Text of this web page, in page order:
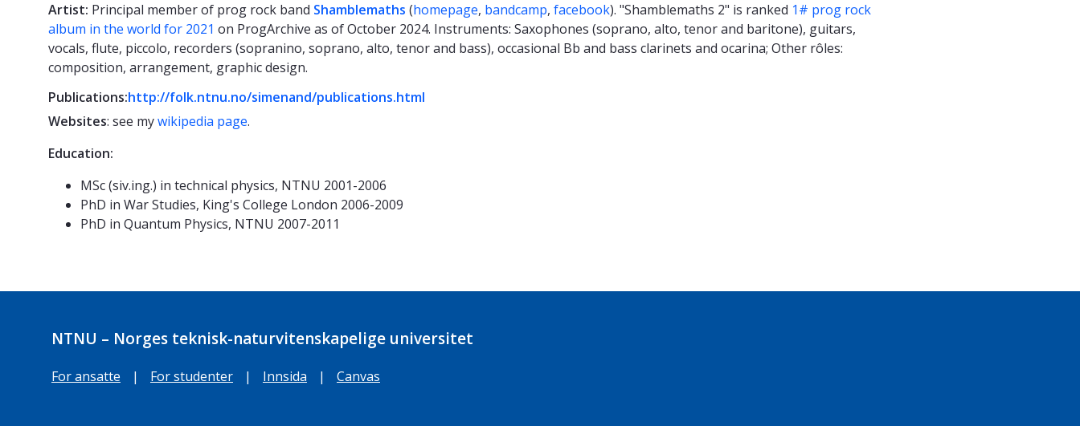
Artist: Principal member of prog rock band Shamblemaths (homepage, bandcamp, facebook). "Shamblemaths 2" is ranked 1# prog rock
album in the world for 2021 on ProgArchive as of October 2024. Instruments: Saxophones (soprano, alto, tenor and baritone), guitars,
vocals, flute, piccolo, recorders (sopranino, soprano, alto, tenor and bass), occasional Bb and bass clarinets and ocarina; Other rôles:
composition, arrangement, graphic design.
Publications:http://folk.ntnu.no/simenand/publications.html
Websites: see mywikipedia page.
Education:
MSc (siv.ing.) in technical physics, NTNU 2001-2006
PhD in War Studies, King's College London 2006-2009
PhD in Quantum Physics, NTNU 2007-2011
NTNU – Norges teknisk-naturvitenskapelige universitet
For ansatte | For studenter | Innsida | Canvas